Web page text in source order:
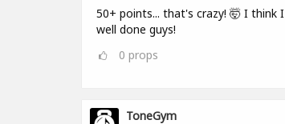
50+ points... that's crazy! 🤯 I
well done guys!
0 props
ToneGym